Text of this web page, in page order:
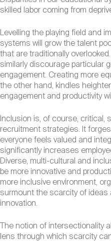
skilled labor coming from
Levelling the playing field and
systems will grow the talent
that are traditionally
similarly discourage particular
engagement. Creating more
the other hand, kindles
engagement and productivity
Inclusion is, of course, critical,
recruitment strategies. It
everyone feels valued and
significantly increases
Diverse, multi-cultural and
be more innovative and
more inclusive environment,
surmount the scarcity of ideas
innovation.
The notion of intersectionality
lens through which scarcity